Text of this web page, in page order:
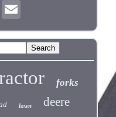
forks
lawn deere